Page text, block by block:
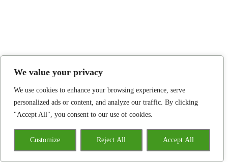
We value your privacy
We use cookies to enhance your browsing experience, serve
personalized ads or content, and analyze our traffic. By clicking
"Accept All", you consent to our use of cookies.
Customize Reject All Accept All